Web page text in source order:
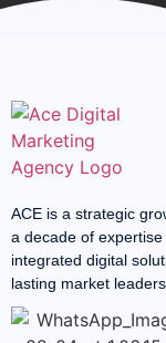
ACE is a strategic
a decade of
integrated digital
lasting market